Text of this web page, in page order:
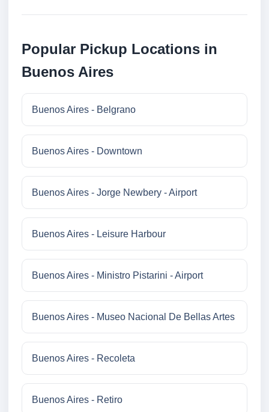
Popular Pickup Locations in
Buenos Aires
Buenos Aires - Belgrano
Buenos Aires - Downtown
Buenos Aires - Jorge Newbery - Airport
Buenos Aires - Leisure Harbour
Buenos Aires - Ministro Pistarini - Airport
Buenos Aires - Museo Nacional De Bellas Artes
Buenos Aires - Recoleta
Buenos Aires - Retiro